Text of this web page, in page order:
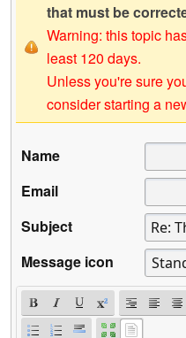
that must be
Warning: this topic
least 120 days.
Unless you're sure
consider starting a
Name
Email
Subject
Message icon